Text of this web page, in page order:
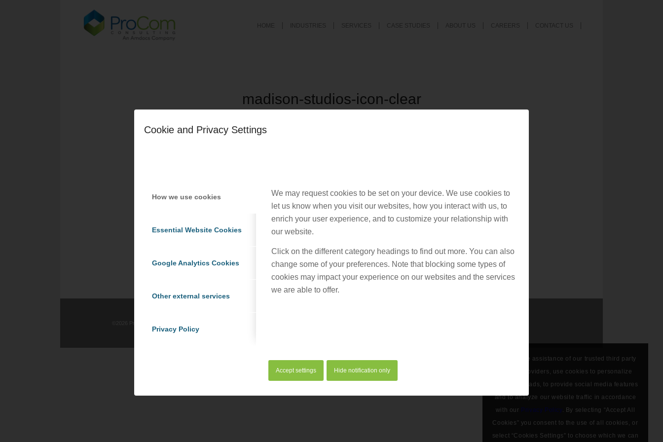
Cookie and Privacy Settings
How we use cookies
Essential Website Cookies
Google Analytics Cookies
Other external services
Privacy Policy
We may request cookies to be set on your device. We use cookies to
let us know when you visit our websites, how you interact with us, to
enrich your user experience, and to customize your relationship with
our website.
Click on the different category headings to find out more. You can also
change some of your preferences. Note that blocking some types of
cookies may impact your experience on our websites and the services
we are able to offer.
Accept settings Hide notification only
HOME INDUSTRIES SERVICES CASE STUDIES ABOUT US CAREERS CONTACT US
madison-studios-icon-clear
2026 ProCom Consulting, Inc. | All rights reserved. |
We, with the assistance of our trusted third party
service providers, use cookies to personalize
content and ads, to provide social media features
and to analyze our website traffic in accordance
with our Privacy Policy. By selecting “Accept All
Cookies” you consent to the use of all cookies, or
select “Cookies Settings” to choose which we can